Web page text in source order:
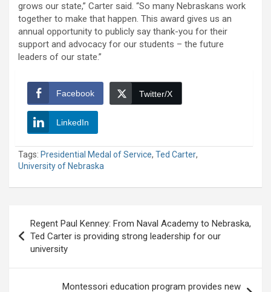
grows our state,” Carter said. “So many Nebraskans work
together to make that happen. This award gives us an
annual opportunity to publicly say thank-you for their
support and advocacy for our students – the future
leaders of our state.”
Facebook Twitter/X
LinkedIn
Tags: Presidential Medal of Service, Ted Carter,
University of Nebraska
navigation
Regent Paul Kenney: From Naval Academy to Nebraska,
Ted Carter is providing strong leadership for our
university
Montessori education program provides new